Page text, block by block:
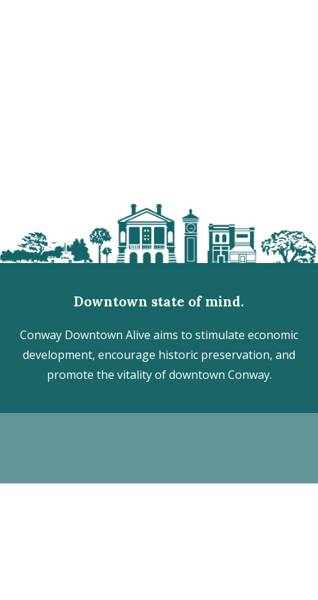
Downtown state of mind.
Conway Downtown Alive aims to stimulate economic
development, encourage historic preservation, and
promote the vitality of downtown Conway.